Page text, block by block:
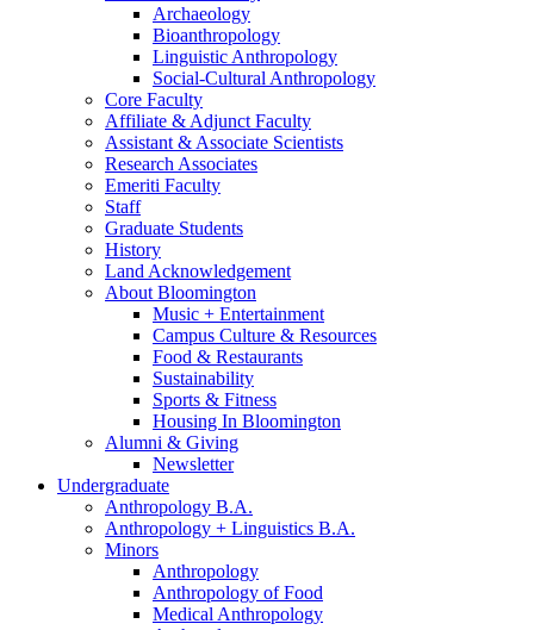
Archaeology
Bioanthropology
Linguistic Anthropology
Social-Cultural Anthropology
Core Faculty
Affiliate & Adjunct Faculty
Assistant & Associate Scientists
Research Associates
Emeriti Faculty
Staff
Graduate Students
History
Land Acknowledgement
About Bloomington
Music + Entertainment
Campus Culture & Resources
Food & Restaurants
Sustainability
Sports & Fitness
Housing In Bloomington
Alumni & Giving
Newsletter
Undergraduate
Anthropology B.A.
Anthropology + Linguistics B.A.
Minors
Anthropology
Anthropology of Food
Medical Anthropology